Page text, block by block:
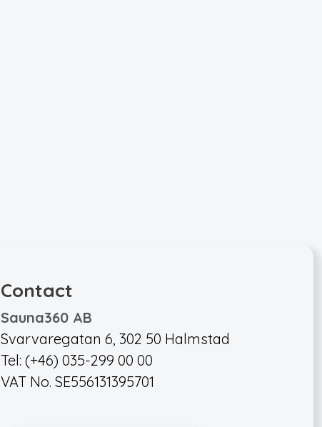
Contact
Sauna360 AB
Svarvaregatan 6, 302 50 Halmstad
Tel: (+46) 035-299 00 00
VAT No. SE556131395701